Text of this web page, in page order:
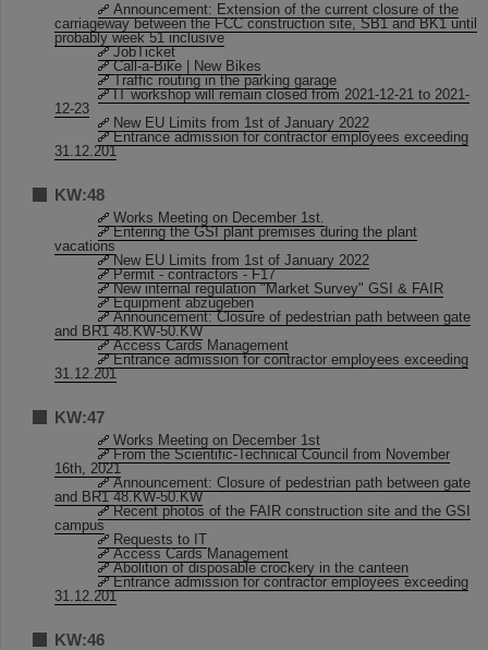
Announcement: Extension of the current closure of the
carriageway between the FCC construction site, SB1 and BK1 until
probably week 51 inclusive
JobTicket
Call-a-Bike | New Bikes
Traffic routing in the parking garage
IT workshop will remain closed from 2021-12-21 to 2021-
12-23
New EU Limits from 1st of January 2022
Entrance admission for contractor employees exceeding
31.12.201
KW:48
Works Meeting on December 1st.
Entering the GSI plant premises during the plant
vacations
New EU Limits from 1st of January 2022
Permit - contractors - F17
New internal regulation "Market Survey" GSI & FAIR
Equipment abzugeben
Announcement: Closure of pedestrian path between gate
and BR1 48.KW-50.KW
Access Cards Management
Entrance admission for contractor employees exceeding
31.12.201
KW:47
Works Meeting on December 1st
From the Scientific-Technical Council from November
16th, 2021
Announcement: Closure of pedestrian path between gate
and BR1 48.KW-50.KW
Recent photos of the FAIR construction site and the GSI
campus
Requests to IT
Access Cards Management
Abolition of disposable crockery in the canteen
Entrance admission for contractor employees exceeding
31.12.201
KW:46